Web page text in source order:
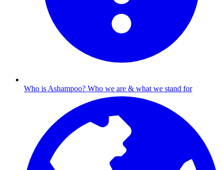
Who is Ashampoo? Who we are & what we stand for